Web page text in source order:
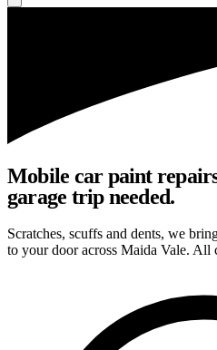
Mobile car paint
garage trip needed.
Scratches, scuffs and dents, we
to your door across Maida Vale. All